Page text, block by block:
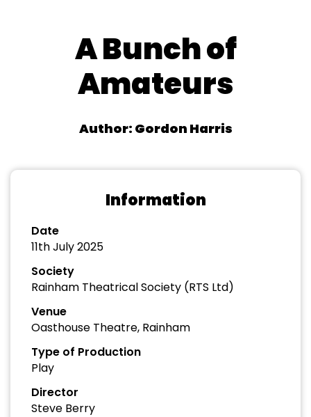
A Bunch of
Amateurs
Author: Gordon Harris
Information
Date
11th July 2025
Society
Rainham Theatrical Society (RTS Ltd)
Venue
Oasthouse Theatre, Rainham
Type of Production
Play
Director
Steve Berry